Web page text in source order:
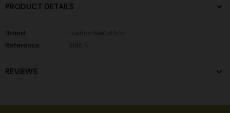
PRODUCT DETAILS
Brand
Reference
REVIEWS